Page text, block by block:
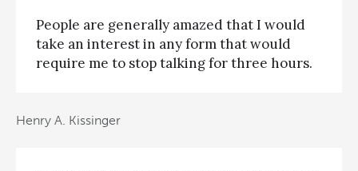
People are generally amazed that I would
take an interest in any form that would
require me to stop talking for three hours.
Henry A. Kissinger